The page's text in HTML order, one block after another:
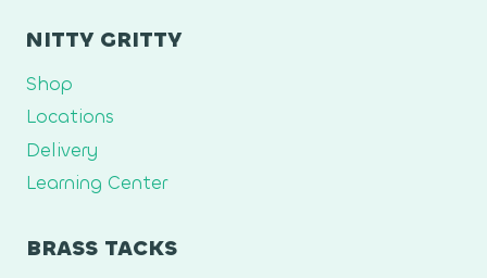
NITTY GRITTY
Shop
Locations
Delivery
Learning Center
BRASS TACKS